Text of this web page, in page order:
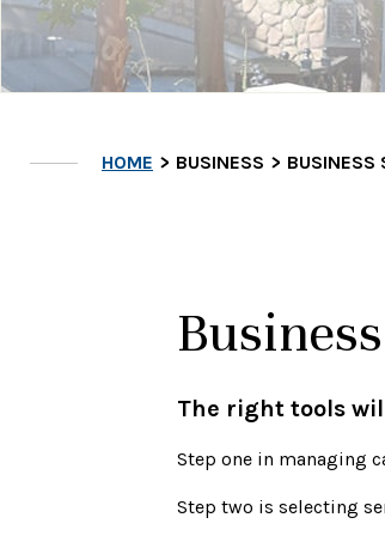
HOME BUSINESS BUSINESS
The right tools
Step one in managing
Step two is selecting